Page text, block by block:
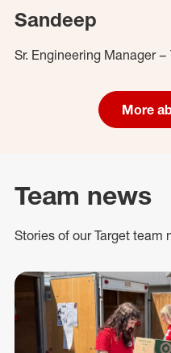
Sandeep
Sr. Engineering Manager
More
Team news
Stories of our Target team